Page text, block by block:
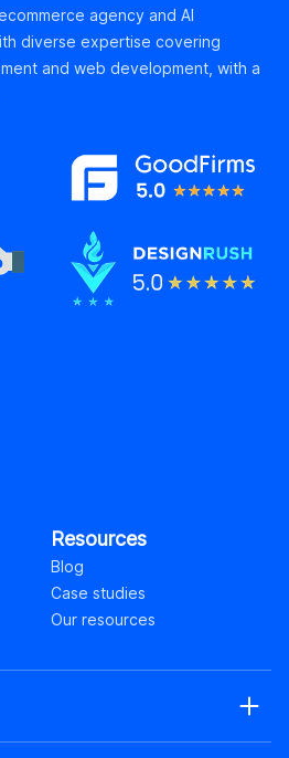
agency and AI
diverse expertise covering
and web development, with a
Resources
Blog
Case studies
Our resources